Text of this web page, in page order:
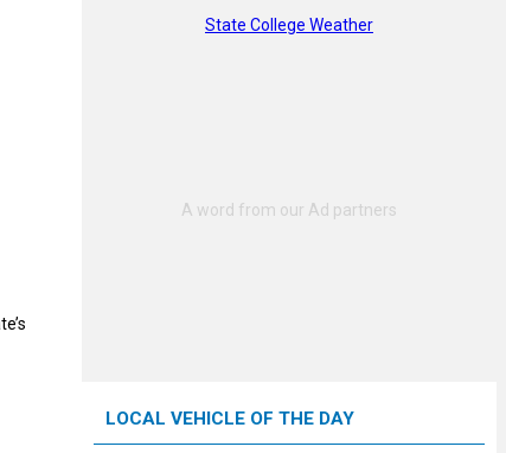
State College Weather
LOCAL VEHICLE OF THE DAY